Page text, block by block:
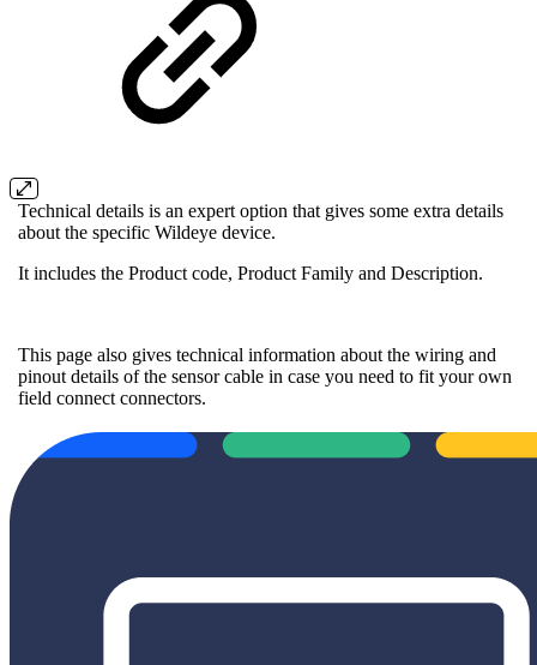
Technical details is an expert option that gives some extra details
about the specific Wildeye device.
It includes the Product code, Product Family and Description.
This page also gives technical information about the wiring and
pinout details of the sensor cable in case you need to fit your own
field connect connectors.